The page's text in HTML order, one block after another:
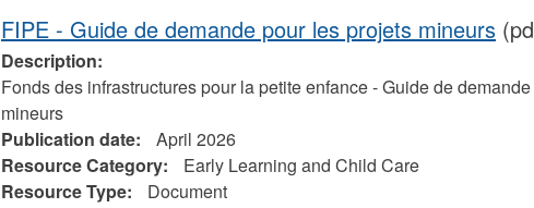
FIPE - Guide de demande pour les projets mineurs
Description:
Fonds des infrastructures pour la petite enfance - Guide de
mineurs
Publication date:
April 2026
Resource Category:
Early Learning and Child Care
Resource Type:
Document